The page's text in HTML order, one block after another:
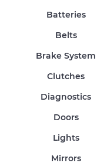
Batteries
Belts
Brake System
Clutches
Diagnostics
Doors
Lights
Mirrors